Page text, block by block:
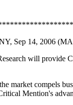
Sep 14, 2006
will provide
market compels
Mention's